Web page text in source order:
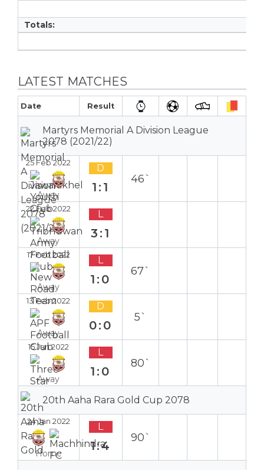
Totals:
LATEST MATCHES
Date Result
Martyrs Memorial A Division League
2078 (2021/22)
25 Feb 2022
Away
D
1:1
46`
22 Feb 2022
Away
L
3:1
17 Feb 2022
Away
L
1:0
67`
13 Feb 2022
Away
D
0:0
5`
15 Jan 2022
Away
L
1:0
80`
20th Aaha Rara Gold Cup 2078
24 Jan 2022
Home
L
1:4
90`